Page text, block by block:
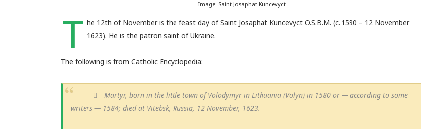
Image: Saint Josaphat Kuncevyct
T he 12th of November is the feast day of Saint Josaphat Kuncevyct O.S.B.M. (c. 1580 – 12 November
1623). He is the patron saint of Ukraine.
The following is from Catholic Encyclopedia:
Martyr, born in the little town of Volodymyr in Lithuania (Volyn) in 1580 or — according to some
writers — 1584; died at Vitebsk, Russia, 12 November, 1623.